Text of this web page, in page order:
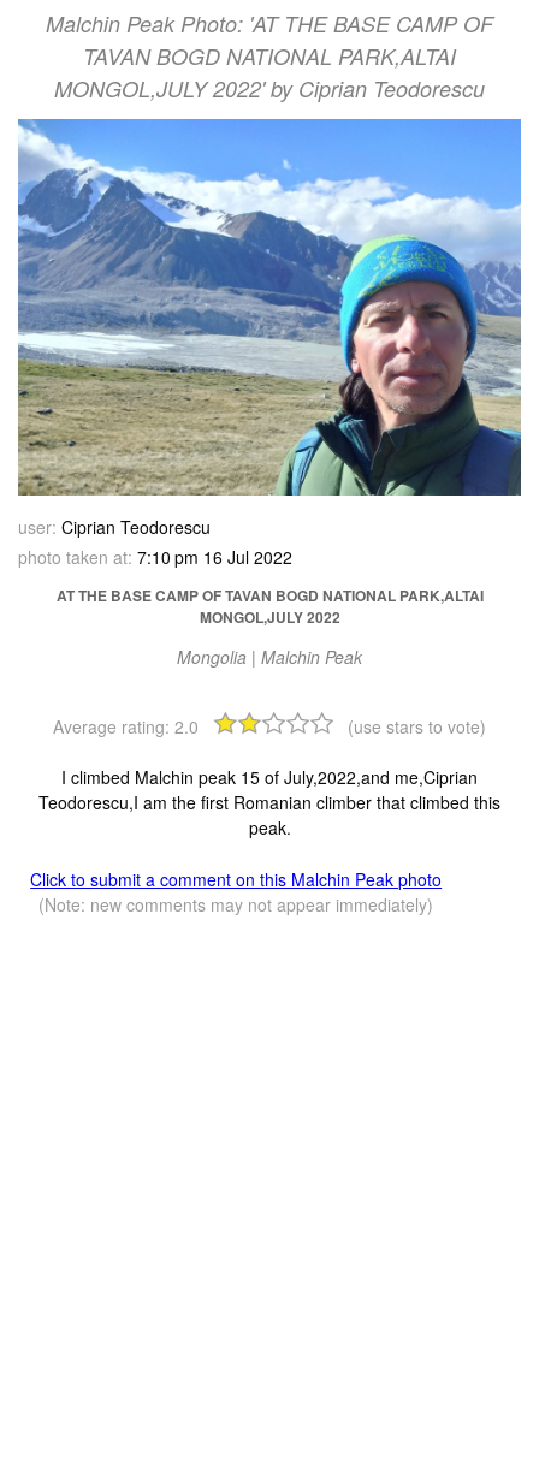
Malchin Peak Photo: 'AT THE BASE CAMP OF
TAVAN BOGD NATIONAL PARK,ALTAI
MONGOL,JULY 2022' by Ciprian Teodorescu
user: Ciprian Teodorescu
photo taken at: 7:10 pm 16 Jul 2022
AT THE BASE CAMP OF TAVAN BOGD NATIONAL PARK,ALTAI
MONGOL,JULY 2022
Mongolia | Malchin Peak
Average rating: 2.0 (use stars to vote)
I climbed Malchin peak 15 of July,2022,and me,Ciprian
Teodorescu,I am the first Romanian climber that climbed this
peak.
Click to submit a comment on this Malchin Peak photo
(Note: new comments may not appear immediately)